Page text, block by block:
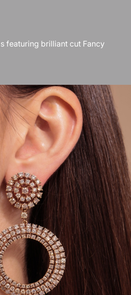
featuring brilliant cut Fancy